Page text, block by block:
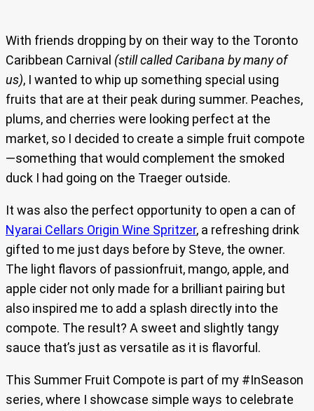
With friends dropping by on their way to the Toronto
Caribbean Carnival (still called Caribana by many of
us), I wanted to whip up something special using
fruits that are at their peak during summer. Peaches,
plums, and cherries were looking perfect at the
market, so I decided to create a simple fruit compote
—something that would complement the smoked
duck I had going on the Traeger outside.
It was also the perfect opportunity to open a can of
Nyarai Cellars Origin Wine Spritzer, a refreshing drink
gifted to me just days before by Steve, the owner.
The light flavors of passionfruit, mango, apple, and
apple cider not only made for a brilliant pairing but
also inspired me to add a splash directly into the
compote. The result? A sweet and slightly tangy
sauce that’s just as versatile as it is flavorful.
This Summer Fruit Compote is part of my #InSeason
series, where I showcase simple ways to celebrate